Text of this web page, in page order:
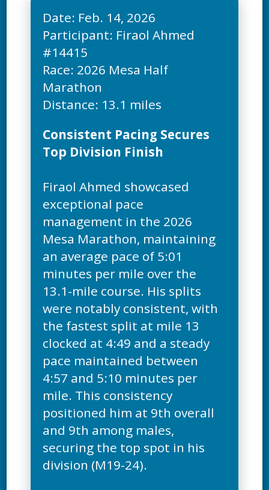
Date: Feb. 14, 2026
Participant: Firaol Ahmed
#14415
Race: 2026 Mesa Half
Marathon
Consistent Pacing Secures
Top Division Finish
Firaol Ahmed showcased
exceptional pace
management in the 2026
Mesa Marathon, maintaining
an average pace of 5:01
minutes per mile over the
13.1-mile course. His splits
were notably consistent, with
the fastest split at mile 13
clocked at 4:49 and a steady
pace maintained between
4:57 and 5:10 minutes per
mile. This consistency
positioned him at 9th overall
and 9th among males,
securing the top spot in his
division (M19-24).